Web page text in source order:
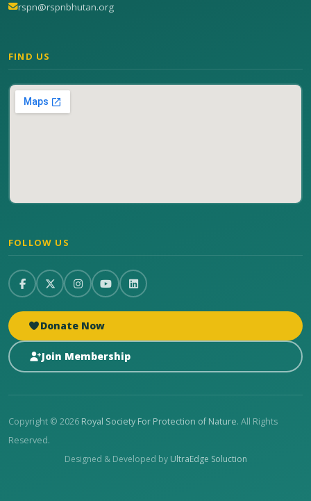
rspn@rspnbhutan.org
FIND US
FOLLOW US
Donate Now
Join Membership
Copyright © 2026 Royal Society For Protection of Nature. All Rights
Reserved.
Designed & Developed by UltraEdge Soluction